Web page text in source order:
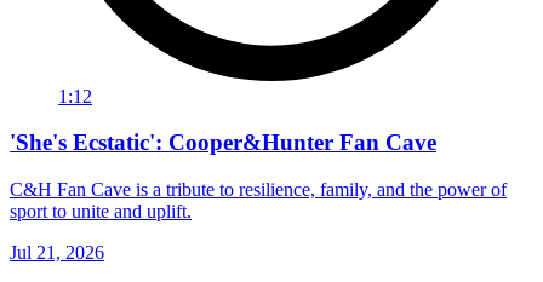
1:12
'She's Ecstatic': Cooper&Hunter Fan Cave
C&H Fan Cave is a tribute to resilience, family, and the power of
sport to unite and uplift.
Jul 21, 2026